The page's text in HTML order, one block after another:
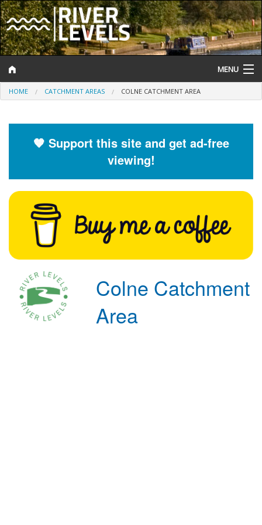
MENU
Log In
Help and Information
River Levels
Flood Forecast
Flood Alerts and Warnings
HOME CATCHMENT AREAS COLNE CATCHMENT AREA
🧡 Support this site and get ad-free
viewing!
Colne Catchment
Area